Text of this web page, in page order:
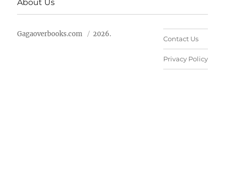
About Us
Gagaoverbooks.com 2026.
Contact Us
Privacy Policy